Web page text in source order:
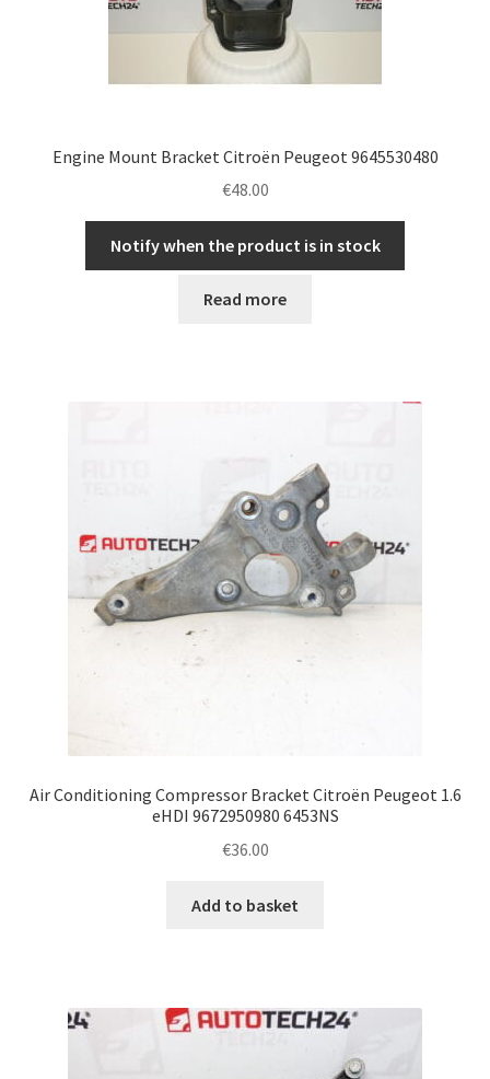
Engine Mount Bracket Citroën Peugeot 9645530480
€48.00
Notify when the product is in stock
Read more
Air Conditioning Compressor Bracket Citroën Peugeot 1.6
eHDI 9672950980 6453NS
€36.00
Add to basket